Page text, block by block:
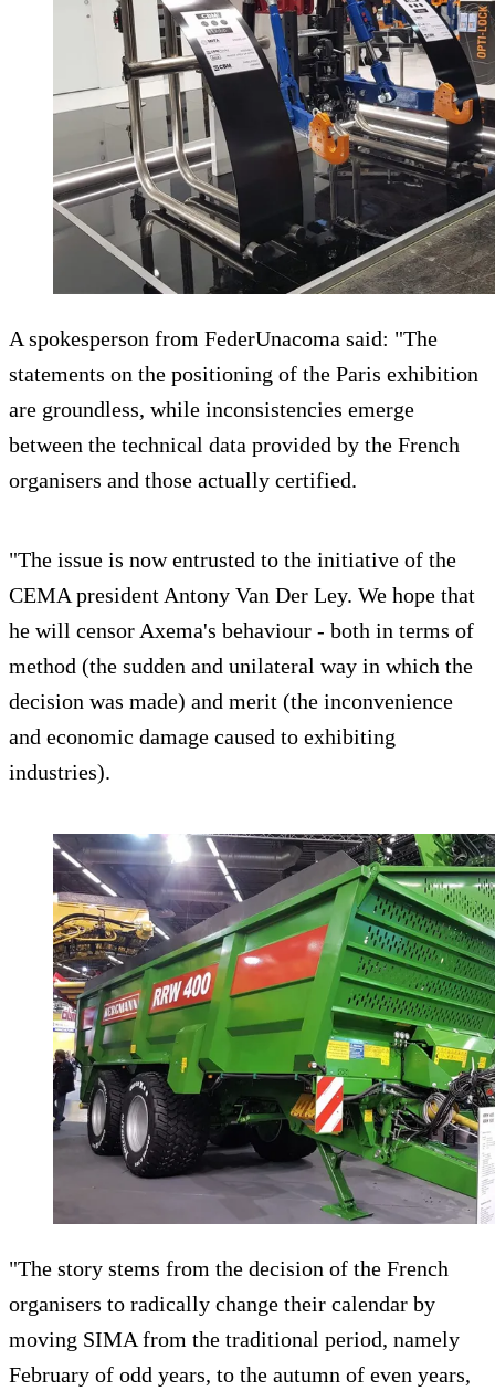
A spokesperson from FederUnacoma said: "The
statements on the positioning of the Paris exhibition
are groundless, while inconsistencies emerge
between the technical data provided by the French
organisers and those actually certified.
"The issue is now entrusted to the initiative of the
CEMA president Antony Van Der Ley. We hope that
he will censor Axema's behaviour - both in terms of
method (the sudden and unilateral way in which the
decision was made) and merit (the inconvenience
and economic damage caused to exhibiting
industries).
"The story stems from the decision of the French
organisers to radically change their calendar by
moving SIMA from the traditional period, namely
February of odd years, to the autumn of even years,